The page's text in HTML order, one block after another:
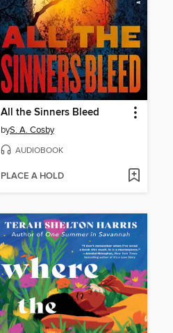
All the Sinners Bleed
byS. A. Cosby
AUDIOBOOK
PLACE A HOLD